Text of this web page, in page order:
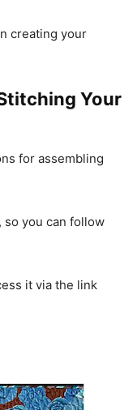
creating your
Your
for assembling
so you can follow
it via the link